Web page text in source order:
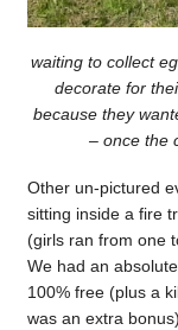
waiting to collect
decorate for
because they
– once the
Other un-pictured
sitting inside a fire
(girls ran from one
We had an
100% free (plus a
was an extra